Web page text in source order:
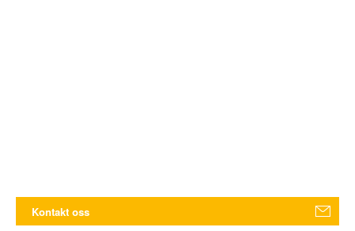
Kontakt oss